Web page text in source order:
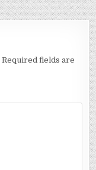
Required fields are